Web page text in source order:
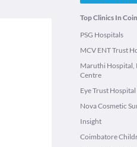
Top Clinics In
PSG Hospitals
MCV ENT Trust
Maruthi Hospital,
Centre
Eye Trust Hospital
Nova Cosmetic
Insight
Coimbatore